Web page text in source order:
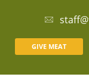
GIVE MEAT